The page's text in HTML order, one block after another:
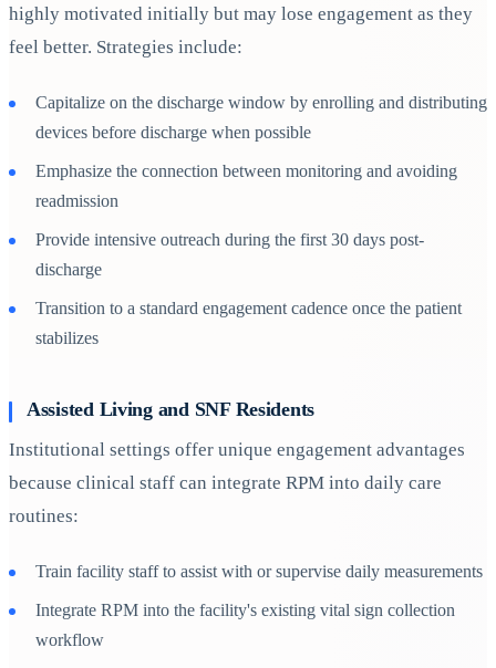
highly motivated initially but may lose engagement as they
feel better. Strategies include:
Capitalize on the discharge window by enrolling and distributing
devices before discharge when possible
Emphasize the connection between monitoring and avoiding
readmission
Provide intensive outreach during the first 30 days post-
discharge
Transition to a standard engagement cadence once the patient
stabilizes
Assisted Living and SNF Residents
Institutional settings offer unique engagement advantages
because clinical staff can integrate RPM into daily care
routines:
Train facility staff to assist with or supervise daily measurements
Integrate RPM into the facility's existing vital sign collection
workflow